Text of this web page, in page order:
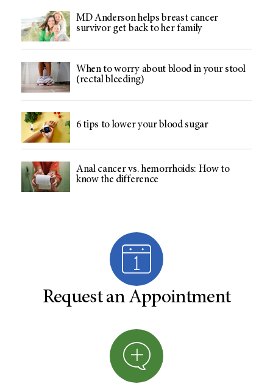
MD Anderson helps breast cancer
survivor get back to her family
When to worry about blood in your stool
(rectal bleeding)
6 tips to lower your blood sugar
Anal cancer vs. hemorrhoids: How to
know the difference
Request an Appointment